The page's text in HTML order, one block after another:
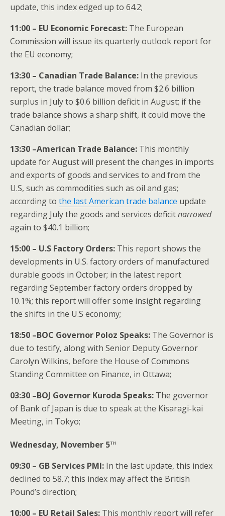
update, this index edged up to 64.2;
11:00 – EU Economic Forecast: The European
Commission will issue its quarterly outlook report for
the EU economy;
13:30 – Canadian Trade Balance: In the previous
report, the trade balance moved from $2.6 billion
surplus in July to $0.6 billion deficit in August; if the
trade balance shows a sharp shift, it could move the
Canadian dollar;
13:30 –American Trade Balance: This monthly
update for August will present the changes in imports
and exports of goods and services to and from the
U.S, such as commodities such as oil and gas;
according to the last American trade balance update
regarding July the goods and services deficitnarrowed
again to $40.1 billion;
15:00 – U.S Factory Orders: This report shows the
developments in U.S. factory orders of manufactured
durable goods in October; in the latest report
regarding September factory orders dropped by
10.1%; this report will offer some insight regarding
the shifts in the U.S economy;
18:50 –BOC Governor Poloz Speaks: The Governor is
due to testify, along with Senior Deputy Governor
Carolyn Wilkins, before the House of Commons
Standing Committee on Finance, in Ottawa;
03:30 –BOJ Governor Kuroda Speaks: The governor
of Bank of Japan is due to speak at the Kisaragi-kai
Meeting, in Tokyo;
Wednesday, November 5th
09:30 – GB Services PMI: In the last update, this index
declined to 58.7; this index may affect the British
Pound’s direction;
10:00 – EU Retail Sales: This monthly report will refer